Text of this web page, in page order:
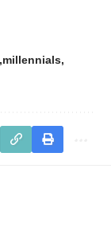
millennials